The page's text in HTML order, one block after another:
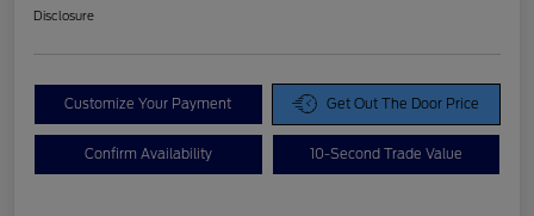
Disclosure
Customize Your Payment Get Out The Door Price
Confirm Availability 10-Second Trade Value